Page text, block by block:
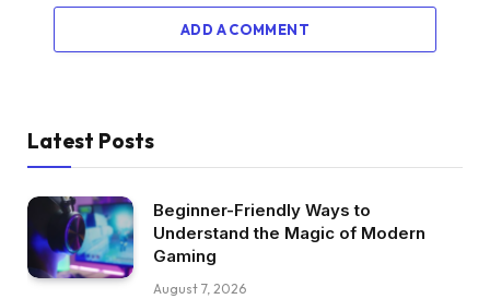
ADD A COMMENT
Latest Posts
Beginner-Friendly Ways to
Understand the Magic of Modern
Gaming
August 7, 2026